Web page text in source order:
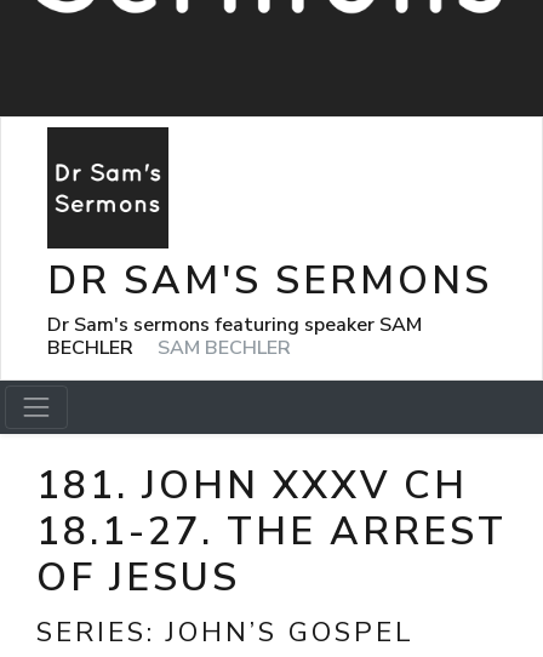
DR SAM'S SERMONS
Dr Sam's sermons featuring speaker SAM
BECHLER
SAM BECHLER
181. JOHN XXXV CH
18.1-27. THE ARREST
OF JESUS
SERIES:JOHN’S GOSPEL